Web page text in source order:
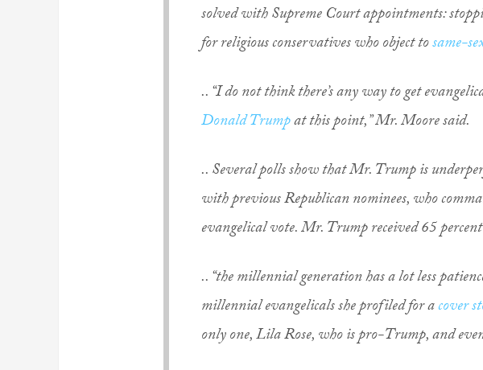
solved with Supreme Court appointments:
for religious conservatives who object tosame-
.. “I do not think there’s any way to get
Donald Trumpat this point,” Mr. Moore said.
.. Several polls show that Mr. Trump is
with previous Republican nominees, who
evangelical vote. Mr. Trump received 65
.. “the millennial generation has a lot less
millennial evangelicals she profiled for acover
only one, Lila Rose, who is pro-Trump, and